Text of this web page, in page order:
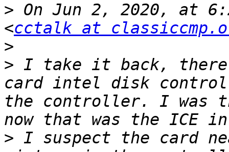
> On Jun 2, 2020, at
<cctalk at
>
> ﻿I take it back,
card intel disk
the controller. I was
> I suspect the card